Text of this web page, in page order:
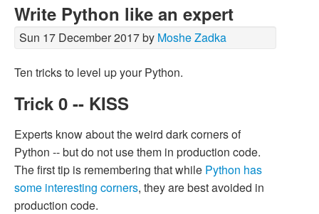
Write Python like an expert
Sun 17 December 2017 by Moshe Zadka
Ten tricks to level up your Python.
Trick 0 -- KISS
Experts know about the weird dark corners of
Python -- but do not use them in production code.
The first tip is remembering that while Python has
some interesting corners, they are best avoided in
production code.